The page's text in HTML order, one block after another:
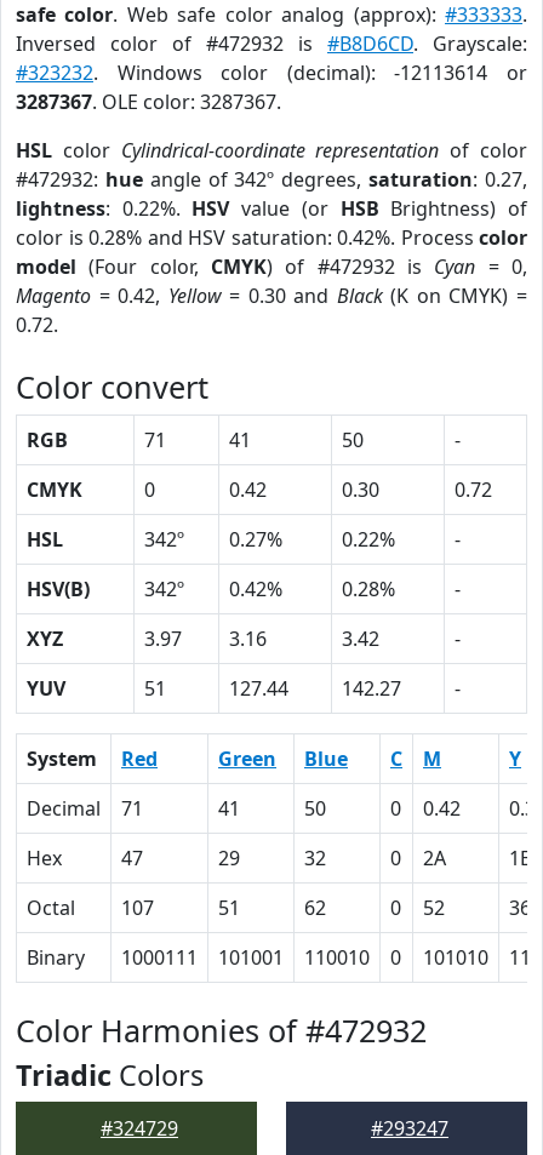
safe color. Web safe color analog (approx):#333333.
Inversed color of #472932 is #B8D6CD. Grayscale:
#323232. Windows color (decimal): -12113614 or
3287367. OLE color: 3287367.
HSL color Cylindrical-coordinate representation of color
#472932: hueangle of 342º degrees,saturation: 0.27,
lightness: 0.22%. HSVvalue (or HSB Brightness) of
color is 0.28% and HSV saturation: 0.42%. Process color
model (Four color, CMYK) of #472932 is Cyan = 0,
Magento = 0.42, Yellow= 0.30 and Black(K on CMYK) =
0.72.
Color convert
RGB 71 41 50
-
CMYK
0 0.42 0.30
0.72
HSL
342º 0.27% 0.22%
-
HSV(B)
342º 0.42% 0.28%
-
XYZ
3.97 3.16 3.42
-
YUV
51 127.44 142.27 -
System Red Green Blue C M
Y
Decimal
71 41 50 0 0.42
Hex
47 29 32 0 2A
1E
Octal
107 51 62 0 52
36
Binary
1000111 101001 110010 0 101010
Color Harmonies of #472932
Triadic Colors
#324729 #293247